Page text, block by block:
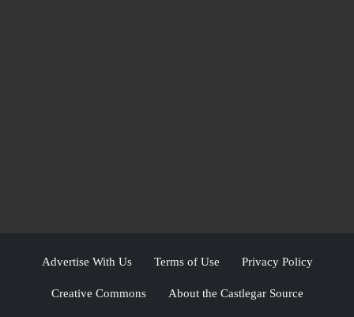
Advertise With Us Terms of Use Privacy Policy
Creative Commons About the Castlegar Source